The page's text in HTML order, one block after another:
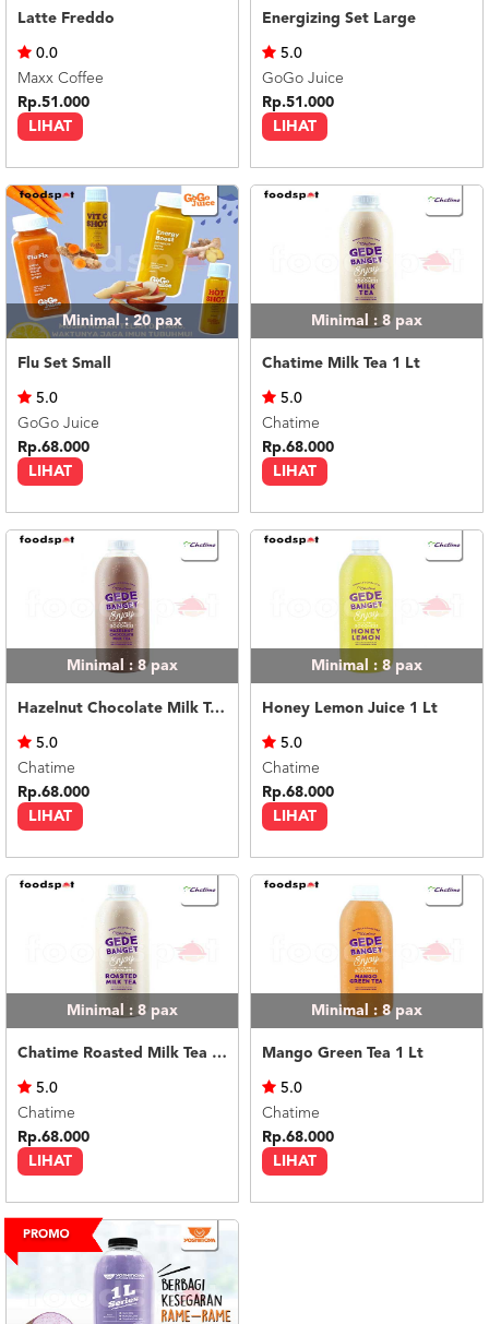
Latte Freddo
LIHAT
0.0
Maxx Coffee
Rp.51.000
Energizing Set Large
LIHAT
5.0
GoGo Juice
Rp.51.000
Minimal : 20pax
Flu Set Small
LIHAT
5.0
GoGo Juice
Rp.68.000
Minimal : 8 pax
Chatime Milk Tea 1 Lt
LIHAT
5.0
Chatime
Rp.68.000
Minimal : 8pax
Hazelnut Chocolate Milk Tea 1 Lt
LIHAT
5.0
Chatime
Rp.68.000
Minimal : 8 pax
Honey Lemon Juice 1 Lt
LIHAT
5.0
Chatime
Rp.68.000
Minimal : 8 pax
Chatime Roasted Milk Tea 1 Lt
LIHAT
5.0
Chatime
Rp.68.000
Minimal : 8 pax
Mango Green Tea 1 Lt
LIHAT
5.0
Chatime
Rp.68.000